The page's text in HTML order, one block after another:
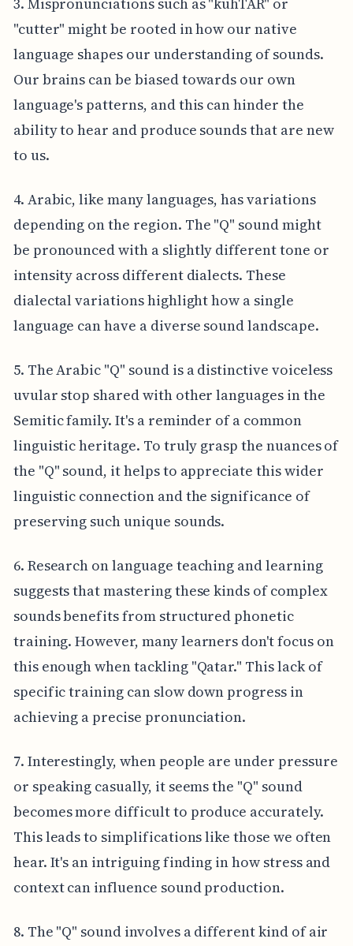
"cutter" might be rooted in how our native
language shapes our understanding of sounds.
Our brains can be biased towards our own
language's patterns, and this can hinder the
ability to hear and produce sounds that are new
to us.
4. Arabic, like many languages, has variations
depending on the region. The "Q" sound might
be pronounced with a slightly different tone or
intensity across different dialects. These
dialectal variations highlight how a single
language can have a diverse sound landscape.
5. The Arabic "Q" sound is a distinctive voiceless
uvular stop shared with other languages in the
Semitic family. It's a reminder of a common
linguistic heritage. To truly grasp the nuances of
the "Q" sound, it helps to appreciate this wider
linguistic connection and the significance of
preserving such unique sounds.
6. Research on language teaching and learning
suggests that mastering these kinds of complex
sounds benefits from structured phonetic
training. However, many learners don't focus on
this enough when tackling "Qatar." This lack of
specific training can slow down progress in
achieving a precise pronunciation.
7. Interestingly, when people are under pressure
or speaking casually, it seems the "Q" sound
becomes more difficult to produce accurately.
This leads to simplifications like those we often
hear. It's an intriguing finding in how stress and
context can influence sound production.
8. The "Q" sound involves a different kind of air